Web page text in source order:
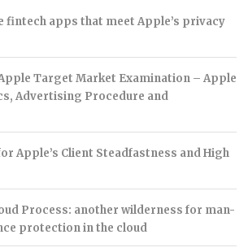
fintech apps that meet Apple’s privacy
Target Market Examination – Apple
Advertising Procedure and
Apple’s Client Steadfastness and High
Process: another wilderness for man-
protection in the cloud